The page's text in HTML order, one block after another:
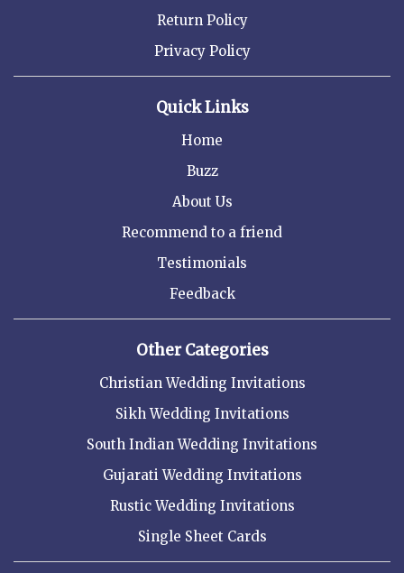
Return Policy
Privacy Policy
Quick Links
Home
Buzz
About Us
Recommend to a friend
Testimonials
Feedback
Other Categories
Christian Wedding Invitations
Sikh Wedding Invitations
South Indian Wedding Invitations
Gujarati Wedding Invitations
Rustic Wedding Invitations
Single Sheet Cards